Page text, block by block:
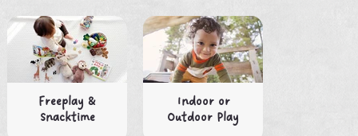
Freeplay &
Snacktime
Indoor or
Outdoor Play